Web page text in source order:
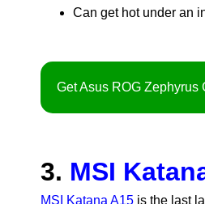
Can get hot under an
Get Asus ROG Zephyrus
3. MSI
MSI Katana A15 is the last